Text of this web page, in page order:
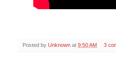
Posted by Unknown at 9:50 AM 3